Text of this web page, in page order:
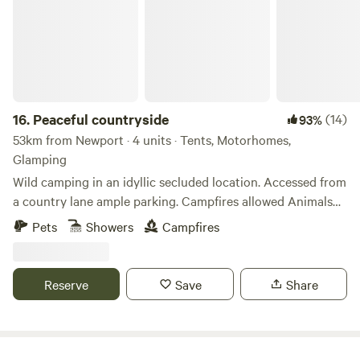
16. Peaceful countryside 93%(14)
53km from Newport · 4 units · Tents, Motorhomes,
Glamping
Wild camping in an idyllic secluded location. Accessed from
a country lane ample parking. Campfires allowed Animals
welcome Hot showers available Smaller campers welcome
large campers please message first. Wifi available Peaceful
river Wye for walkers and clear skies for stargazers. The
whole field could be rented privately for family or friends.
Pets Showers Campfires
Reserve Save Share